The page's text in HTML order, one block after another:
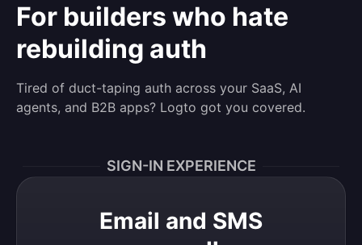
For builders who hate
rebuilding auth
Tired of duct-taping auth across your SaaS, AI
agents, and B2B apps? Logto got you covered.
SIGN-IN EXPERIENCE
Email and SMS